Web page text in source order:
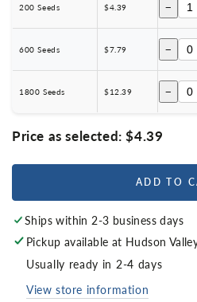
200 Seeds $4.39 −
600 Seeds $7.79 −
1800 Seeds $12.39 −
Price as selected:$4.39
ADD TO
Ships within 2-3 business days
Pickup available at Hudson
Usually ready in 2-4 days
View store information